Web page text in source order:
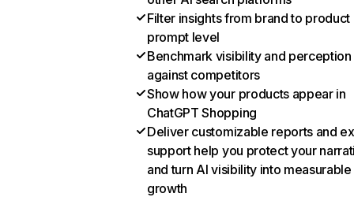
Filter insights from brand to product
prompt level
Benchmark visibility and perception
against competitors
Show how your products appear in
ChatGPT Shopping
Deliver customizable reports and
support help you protect your
and turn AI visibility into measurable
growth